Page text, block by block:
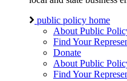
public policy home
About Public
Find Your
Donate
About Public
Find Your